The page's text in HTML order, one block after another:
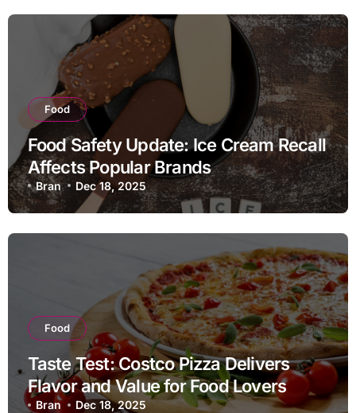
Food
Food Safety Update: Ice Cream Recall
Affects Popular Brands
Bran Dec 18, 2025
Food
Taste Test: Costco Pizza Delivers
Flavor and Value for Food Lovers
Bran Dec 18, 2025